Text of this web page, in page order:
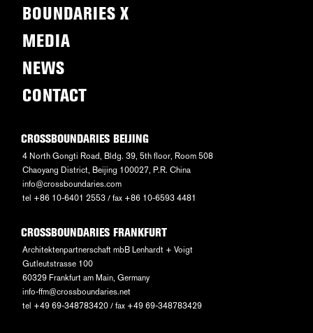
BOUNDARIES X
MEDIA
NEWS
CONTACT
CROSSBOUNDARIES BEIJING
4 North Gongti Road, Bldg. 39, 5th floor, Room 508
Chaoyang District, Beijing 100027, P.R. China
info@crossboundaries.com
tel +86 10-6401 2553 / fax +86 10-6593 4481
CROSSBOUNDARIES FRANKFURT
Architektenpartnerschaft mbB Lenhardt + Voigt
Gutleutstrasse 100
60329 Frankfurt am Main, Germany
info-ffm@crossboundaries.net
tel +49 69-348783420 / fax +49 69-348783429